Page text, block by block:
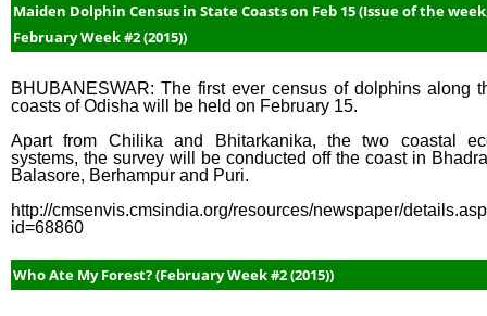
Maiden Dolphin Census in State Coasts on Feb 15 (Issue of the
February Week #2 (2015))
BHUBANESWAR: The first ever census of dolphins along
coasts of Odisha will be held on February 15.
Apart from Chilika and Bhitarkanika, the two coastal
systems, the survey will be conducted off the coast in
Balasore, Berhampur and Puri.
http://cmsenvis.cmsindia.org/resources/newspaper/
id=68860
Who Ate My Forest? (February Week #2 (2015))